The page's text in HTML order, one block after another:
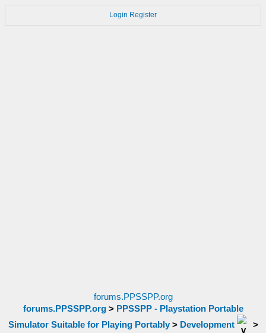
Login Register
forums.PPSSPP.org
forums.PPSSPP.org> PPSSPP - Playstation Portable
Simulator Suitable for Playing Portably> Development
>